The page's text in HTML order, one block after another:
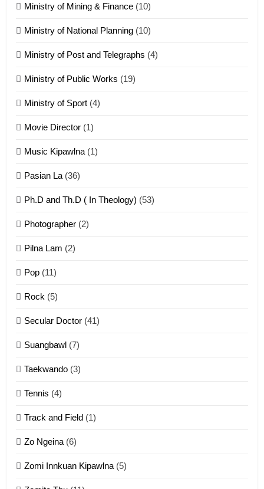
ZOMITE' TANGTHU
21
1918
22
1
4
Zo thau tangthu
Ministry of Mining & Finance (10)
Ministry of National Planning (10)
Ministry of Post and Telegraphs (4)
Ministry of Public Works (19)
Ministry of Sport (4)
Movie Director (1)
Music Kipawlna (1)
Pasian La (36)
Ph.D and Th.D ( In Theology) (53)
Photographer (2)
Pilna Lam (2)
Pop (11)
Rock (5)
Secular Doctor (41)
Suangbawl (7)
Taekwando (3)
Tennis (4)
Track and Field (1)
Zo Ngeina (6)
Zomi Innkuan Kipawlna (5)